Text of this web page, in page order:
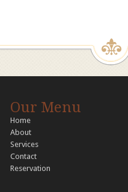
Our Menu
Home
About
Services
Contact
Reservation